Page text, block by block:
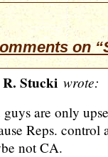
on
R. Stucki wrote:
guys are only
Reps. control
not CA.